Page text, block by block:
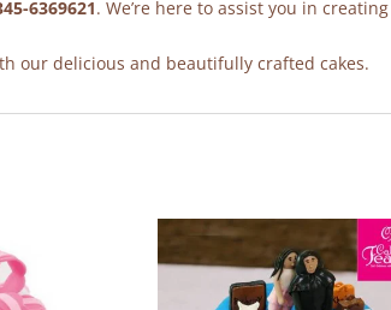
6369621. We’re here to assist you in creating
our delicious and beautifully crafted cakes.